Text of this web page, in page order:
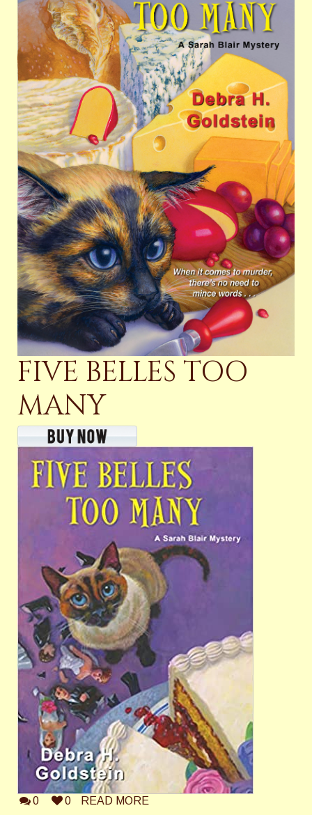
FIVE BELLES TOO
MANY
0 0 READ MORE